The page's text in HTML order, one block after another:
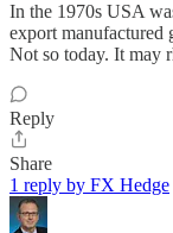
In the 1970s USA
export manufactured
Not so today. It may
Reply
Share
1 reply by FX Hedge